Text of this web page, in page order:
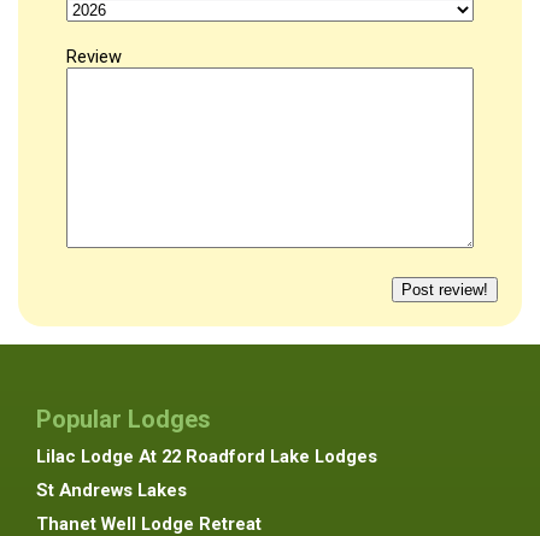
Review
Popular Lodges
Lilac Lodge At 22 Roadford Lake Lodges
St Andrews Lakes
Thanet Well Lodge Retreat